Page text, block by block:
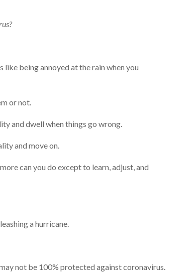
like being annoyed at the rain when you
or not.
and dwell when things go wrong.
and move on.
can you do except to learn, adjust, and
a hurricane.
not be 100% protected against coronavirus.